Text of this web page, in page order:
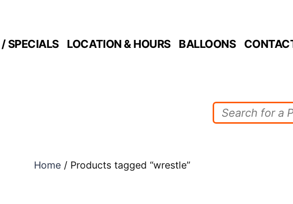
SPECIALS LOCATION & HOURS BALLOONS
Home/ Products tagged “wrestle”